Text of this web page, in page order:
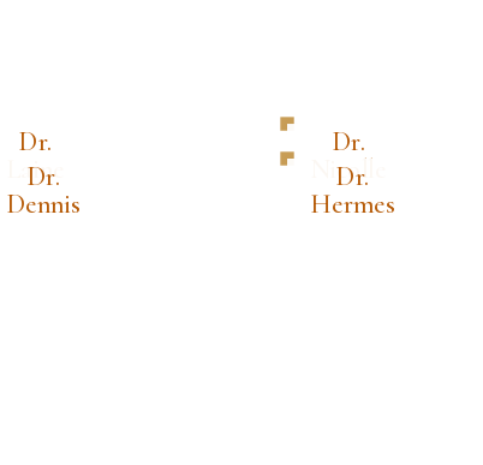
Dr.
Laine
Dr.
Nicolle
Dr.
Dennis
Dr.
Hermes